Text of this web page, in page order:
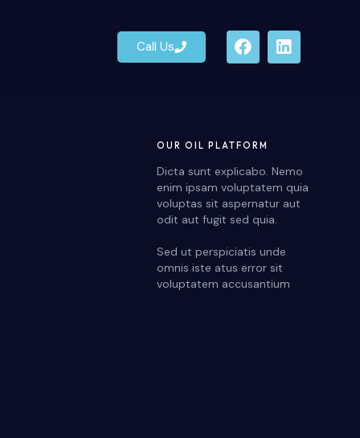
Call Us
OUR OIL PLATFORM
Dicta sunt explicabo. Nemo
enim ipsam voluptatem quia
voluptas sit aspernatur aut
odit aut fugit sed quia.
Sed ut perspiciatis unde
omnis iste atus error sit
voluptatem accusantium